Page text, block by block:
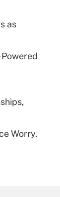
for
Act
as
Worry.